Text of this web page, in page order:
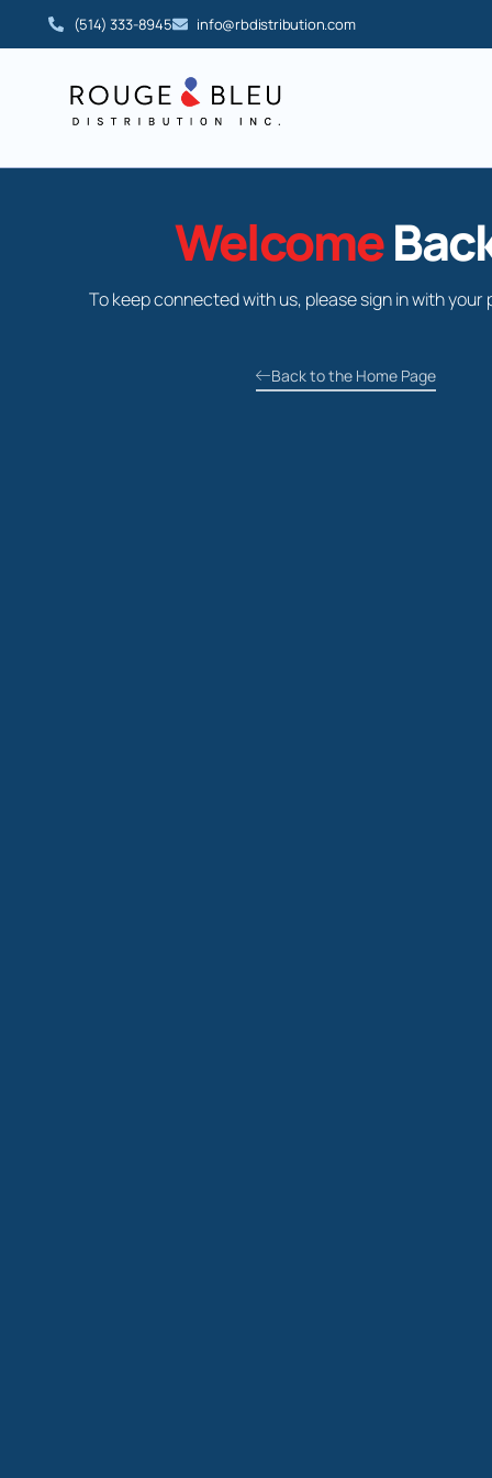
(514) 333-8945 info@rbdistribution.com
Welcome
To keep connected with us, please sign in with your
Back to the Home Page